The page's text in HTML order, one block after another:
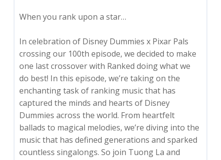
When you rank upon a star…
In celebration of Disney Dummies x Pixar Pals
crossing our 100th episode, we decided to make
one last crossover with Ranked doing what we
do best! In this episode, we’re taking on the
enchanting task of ranking music that has
captured the minds and hearts of Disney
Dummies across the world. From heartfelt
ballads to magical melodies, we’re diving into the
music that has defined generations and sparked
countless singalongs. So join Tuong La and